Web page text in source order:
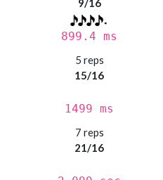
9/16
899.4 ms
5 reps
15/16
1499 ms
7 reps
21/16